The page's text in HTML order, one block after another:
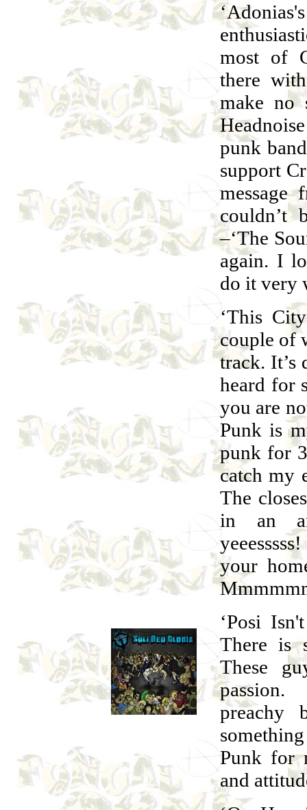
most of
there
make no
punk
support
message
couldn’t
–‘The
again. I
do it very
‘This
couple of
track. It’s
heard for
you are
Punk is
punk for
catch my
The
in an
your
‘Posi
There is
These
preachy
Punk for
and